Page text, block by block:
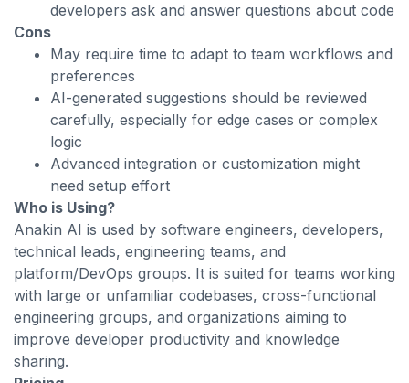
developers ask and answer questions about code
Cons
May require time to adapt to team workflows and
preferences
AI-generated suggestions should be reviewed
carefully, especially for edge cases or complex
logic
Advanced integration or customization might
need setup effort
Who is Using?
Anakin AI is used by software engineers, developers,
technical leads, engineering teams, and
platform/DevOps groups. It is suited for teams working
with large or unfamiliar codebases, cross-functional
engineering groups, and organizations aiming to
improve developer productivity and knowledge
sharing.